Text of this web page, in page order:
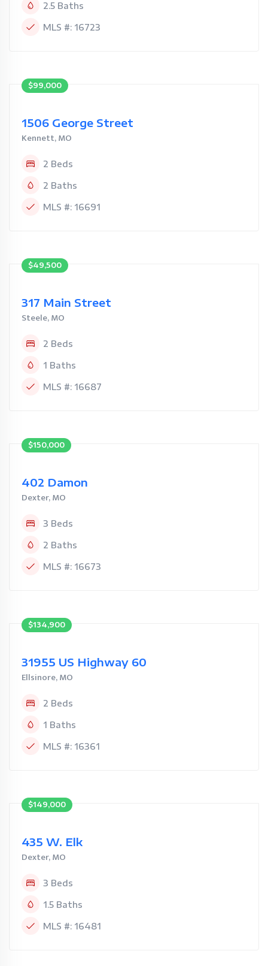
2.5 Baths
MLS #: 16723
$99,000
1506 George Street
Kennett, MO
2 Beds
2 Baths
MLS #: 16691
$49,500
317 Main Street
Steele, MO
2 Beds
1 Baths
MLS #: 16687
$150,000
402 Damon
Dexter, MO
3 Beds
2 Baths
MLS #: 16673
$134,900
31955 US Highway 60
Ellsinore, MO
2 Beds
1 Baths
MLS #: 16361
$149,000
435 W. Elk
Dexter, MO
3 Beds
1.5 Baths
MLS #: 16481